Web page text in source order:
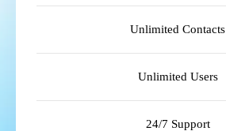
Unlimited Contacts
Unlimited Users
24/7 Support